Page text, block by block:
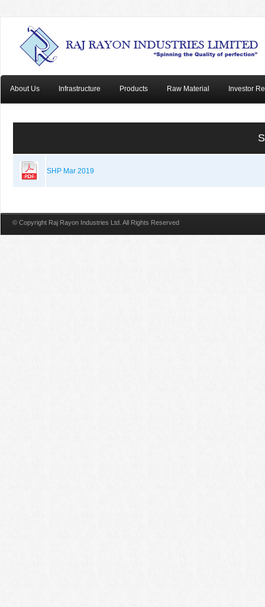
About Us Infrastructure Products Raw Material Investor
SHP Mar 2019
© Copyright Raj Rayon Industries Ltd. All Rights Reserved